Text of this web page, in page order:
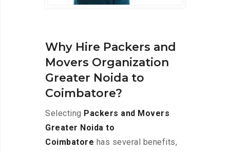
Why Hire Packers and
Movers Organization
Greater Noida to
Coimbatore?
Selecting Packers and Movers
Greater Noida to
Coimbatore has several benefits,